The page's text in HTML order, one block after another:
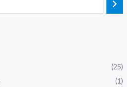
(25)
(1)